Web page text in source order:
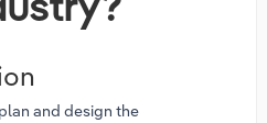
and design the